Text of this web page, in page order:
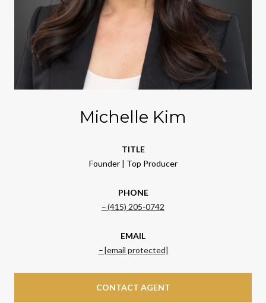
Michelle Kim
TITLE
Founder | Top Producer
PHONE
(415) 205-0742
EMAIL
[email protected]
CONTACT AGENT